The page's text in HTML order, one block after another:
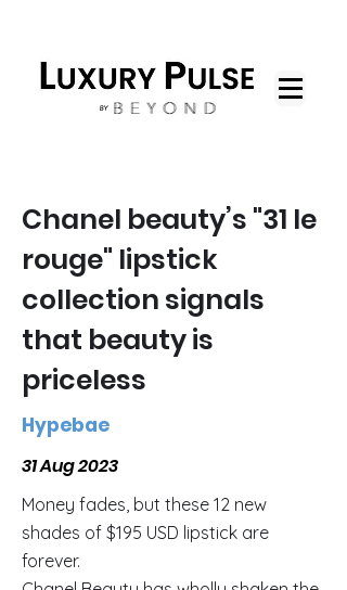
Chanel beauty’s "31 le
rouge" lipstick
collection signals
that beauty is
priceless
Hypebae
31 Aug 2023
Money fades, but these 12 new
shades of $195 USD lipstick are
forever.